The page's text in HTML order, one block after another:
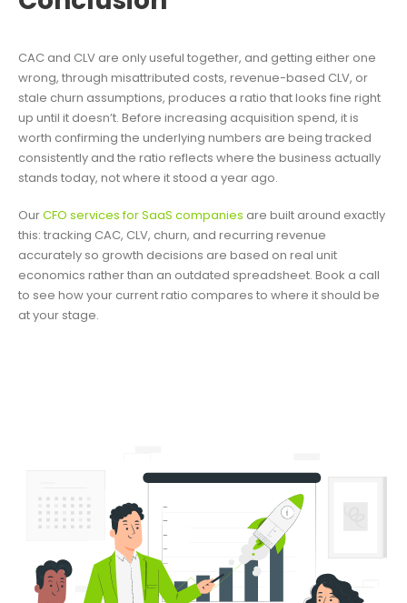
CAC and CLV are only useful together, and getting either one
wrong, through misattributed costs, revenue-based CLV, or
stale churn assumptions, produces a ratio that looks fine right
up until it doesn’t. Before increasing acquisition spend, it is
worth confirming the underlying numbers are being tracked
consistently and the ratio reflects where the business actually
stands today, not where it stood a year ago.
OurCFO services for SaaS companies are built around exactly
this: tracking CAC, CLV, churn, and recurring revenue
accurately so growth decisions are based on real unit
economics rather than an outdated spreadsheet. Book a call
to see how your current ratio compares to where it should be
at your stage.